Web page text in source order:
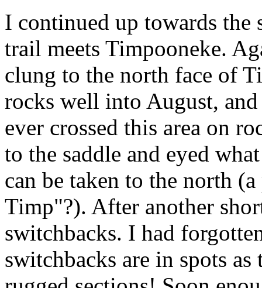
I continued up towards the
trail meets Timpooneke.
clung to the north face of
rocks well into August,
ever crossed this area on
to the saddle and eyed
can be taken to the north
Timp"?). After another
switchbacks. I had
switchbacks are in spots